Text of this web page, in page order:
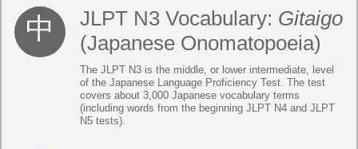
JLPT N3 Vocabulary: Gitaigo
(Japanese Onomatopoeia)
The JLPT N3 is the middle, or lower intermediate, level
of the Japanese Language Proficiency Test. The test
covers about 3,000 Japanese vocabulary terms
(including words from the beginning JLPT N4 and JLPT
N5 tests).